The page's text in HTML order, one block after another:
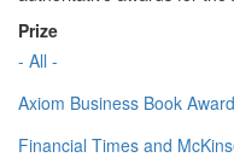
Prize
- All -
Axiom Business Book
Financial Times and